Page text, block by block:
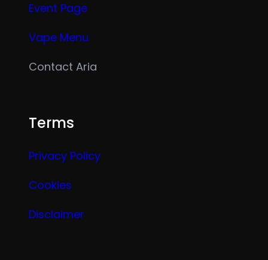
Event Page
Vape Menu
Contact Aria
Terms
Privacy Policy
Cookies
Disclaimer